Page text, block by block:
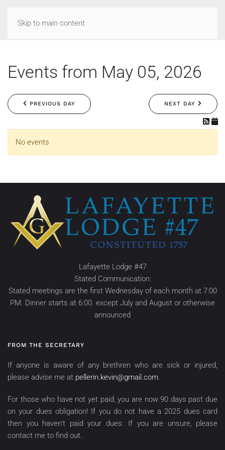
Skip to main content
Events from May 05, 2026
PREVIOUS DAY NEXT DAY
No events
Lafayette Lodge #47
Stated Communication:
Stated meetings are the first Wednesday of each month at 7:00
PM. Dinner starts at 6:00. except July and August or otherwise
announced
FROM THE SECRETARY
If anyone is aware of any brethren who are sick or injured,
please advise me at pellerin.kevin@gmail.com.
For those who have not yet paid, you are now 90 days past due
on your dues obligation! If you do not have a 2025 dues card
then you haven’t paid your dues. If you are unsure, please
contact me to find out.